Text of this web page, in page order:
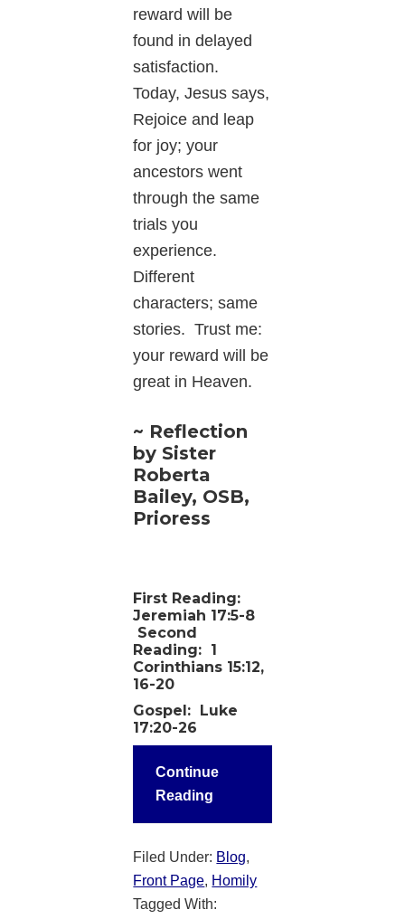
reward will be
found in delayed
satisfaction.
Today, Jesus says,
Rejoice and leap
for joy; your
ancestors went
through the same
trials you
experience.
Different
characters; same
stories. Trust me:
your reward will be
great in Heaven.
~ Reflection
by Sister
Roberta
Bailey, OSB,
Prioress
First Reading:
Jeremiah 17:5-8
Second
Reading: 1
Corinthians 15:12,
16-20
Gospel: Luke
17:20-26
Continue
Reading
Filed Under: Blog,
Front Page, Homily
Tagged With: